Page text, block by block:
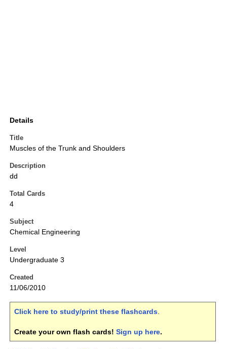
Details
Title
Muscles of the Trunk and Shoulders
Description
dd
Total Cards
4
Subject
Chemical Engineering
Level
Undergraduate 3
Created
11/06/2010
Click here to study/print these flashcards.
Create your own flash cards! Sign up here.